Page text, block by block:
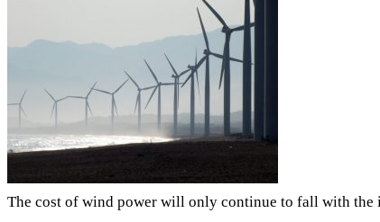
The cost of wind power will only continue to fall with the